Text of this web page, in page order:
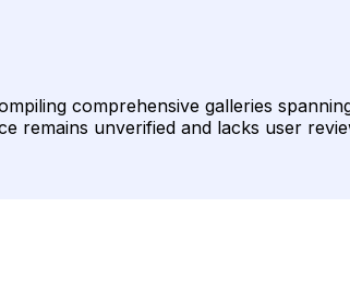
comprehensive galleries
unverified and lacks user